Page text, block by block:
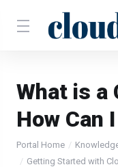
What is a
How Can
Portal Home
Getting Started with